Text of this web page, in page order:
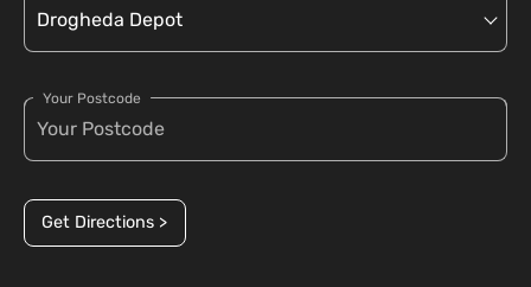
Your Postcode
Get Directions >